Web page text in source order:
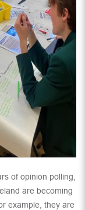
of opinion polling,
are becoming
example, they are